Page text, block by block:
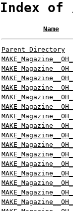
Index of
Name
Parent Directory